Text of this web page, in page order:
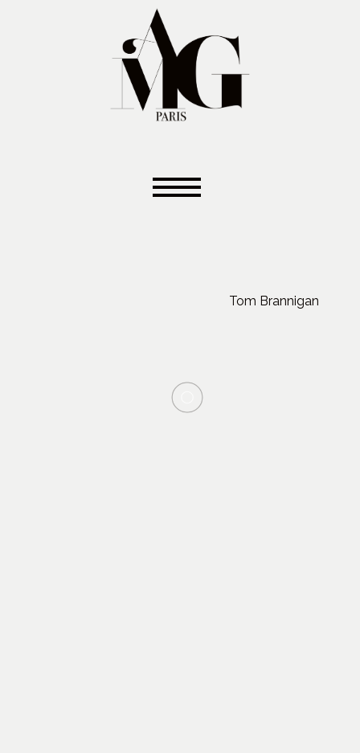
Tom Brannigan